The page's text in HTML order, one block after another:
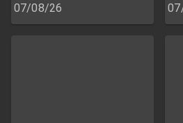
07/08/26